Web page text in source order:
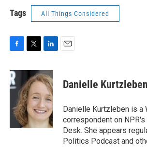
Tags All Things Considered
c
e
b
o
k
i
t
t
e
r
n
k
e
d
I
n
Danielle Kurtzleben
Danielle Kurtzleben is a
correspondent on
Desk. She appears
Politics Podcast and